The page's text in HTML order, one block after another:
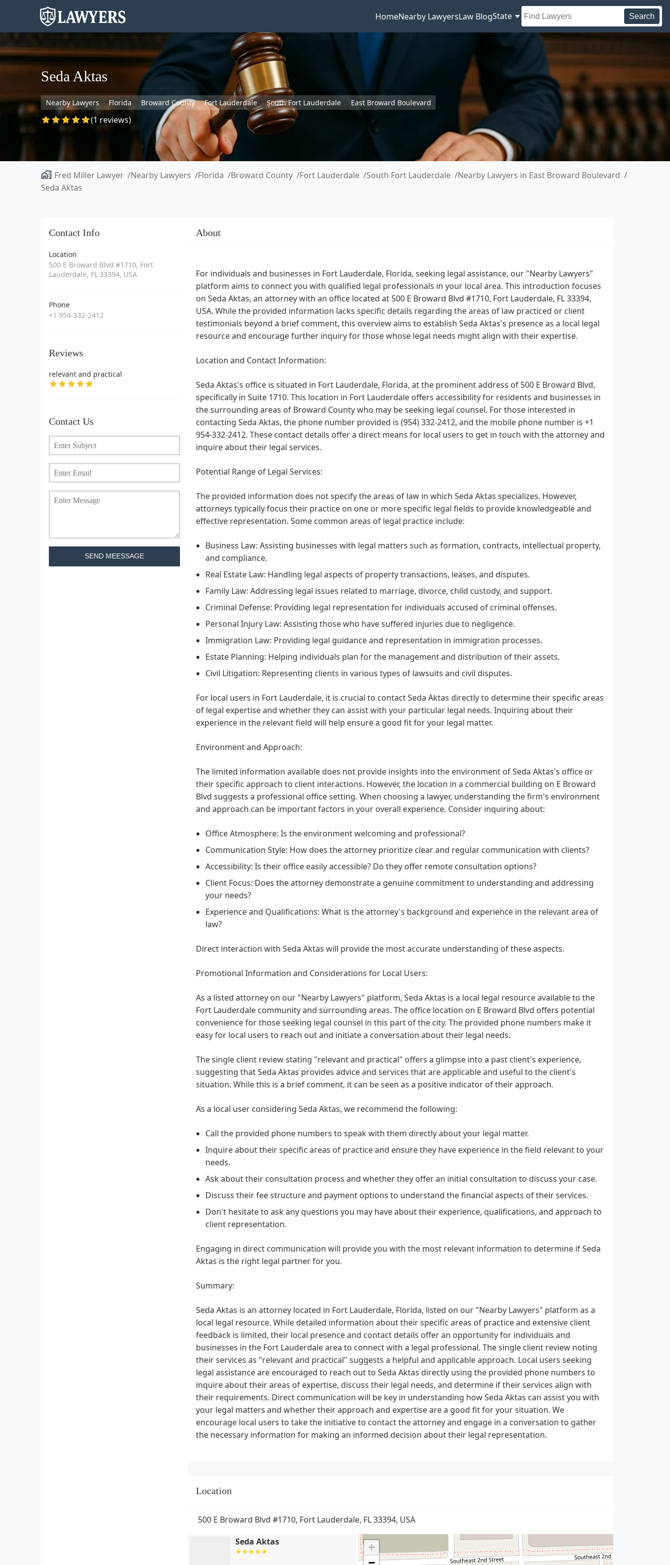
HomeNearby LawyersLaw BlogState Search
Seda Aktas
Nearby Lawyers Florida Broward County Fort Lauderdale South Fort Lauderdale East Broward Boulevard
(1 reviews)
Fred Miller Lawyer Nearby Lawyers Florida Broward County Fort Lauderdale South Fort Lauderdale
Nearby Lawyers in East Broward Boulevard
Seda Aktas
Contact Info
Location
500 E Broward Blvd #1710, Fort
Lauderdale, FL 33394, USA
Phone
+1 954-332-2412
Reviews
relevant and practical
Contact Us
SEND MEESSAGE
About
For individuals and businesses in Fort Lauderdale, Florida, seeking legal assistance, our "Nearby Lawyers"
platform aims to connect you with qualified legal professionals in your local area. This introduction focuses
on Seda Aktas, an attorney with an office located at 500 E Broward Blvd #1710, Fort Lauderdale, FL 33394,
USA. While the provided information lacks specific details regarding the areas of law practiced or client
testimonials beyond a brief comment, this overview aims to establish Seda Aktas's presence as a local legal
resource and encourage further inquiry for those whose legal needs might align with their expertise.
Location and Contact Information:
Seda Aktas's office is situated in Fort Lauderdale, Florida, at the prominent address of 500 E Broward Blvd,
specifically in Suite 1710. This location in Fort Lauderdale offers accessibility for residents and businesses in
the surrounding areas of Broward County who may be seeking legal counsel. For those interested in
contacting Seda Aktas, the phone number provided is (954) 332-2412, and the mobile phone number is +1
954-332-2412. These contact details offer a direct means for local users to get in touch with the attorney and
inquire about their legal services.
Potential Range of Legal Services:
The provided information does not specify the areas of law in which Seda Aktas specializes. However,
attorneys typically focus their practice on one or more specific legal fields to provide knowledgeable and
effective representation. Some common areas of legal practice include:
Business Law: Assisting businesses with legal matters such as formation, contracts, intellectual property,
and compliance.
Real Estate Law: Handling legal aspects of property transactions, leases, and disputes.
Family Law: Addressing legal issues related to marriage, divorce, child custody, and support.
Criminal Defense: Providing legal representation for individuals accused of criminal offenses.
Personal Injury Law: Assisting those who have suffered injuries due to negligence.
Immigration Law: Providing legal guidance and representation in immigration processes.
Estate Planning: Helping individuals plan for the management and distribution of their assets.
Civil Litigation: Representing clients in various types of lawsuits and civil disputes.
For local users in Fort Lauderdale, it is crucial to contact Seda Aktas directly to determine their specific areas
of legal expertise and whether they can assist with your particular legal needs. Inquiring about their
experience in the relevant field will help ensure a good fit for your legal matter.
Environment and Approach:
The limited information available does not provide insights into the environment of Seda Aktas's office or
their specific approach to client interactions. However, the location in a commercial building on E Broward
Blvd suggests a professional office setting. When choosing a lawyer, understanding the firm's environment
and approach can be important factors in your overall experience. Consider inquiring about:
Office Atmosphere: Is the environment welcoming and professional?
Communication Style: How does the attorney prioritize clear and regular communication with clients?
Accessibility: Is their office easily accessible? Do they offer remote consultation options?
Client Focus: Does the attorney demonstrate a genuine commitment to understanding and addressing
your needs?
Experience and Qualifications: What is the attorney's background and experience in the relevant area of
law?
Direct interaction with Seda Aktas will provide the most accurate understanding of these aspects.
Promotional Information and Considerations for Local Users:
As a listed attorney on our "Nearby Lawyers" platform, Seda Aktas is a local legal resource available to the
Fort Lauderdale community and surrounding areas. The office location on E Broward Blvd offers potential
convenience for those seeking legal counsel in this part of the city. The provided phone numbers make it
easy for local users to reach out and initiate a conversation about their legal needs.
The single client review stating "relevant and practical" offers a glimpse into a past client's experience,
suggesting that Seda Aktas provides advice and services that are applicable and useful to the client's
situation. While this is a brief comment, it can be seen as a positive indicator of their approach.
As a local user considering Seda Aktas, we recommend the following:
Call the provided phone numbers to speak with them directly about your legal matter.
Inquire about their specific areas of practiceand ensure they have experience in the field relevant to your
needs.
Ask about their consultation process and whether they offer an initial consultation to discuss your case.
Discuss their fee structureand payment options to understand the financial aspects of their services.
Don't hesitate to ask any questions you may have about their experience, qualifications, and approach to
client representation.
Engaging in direct communication will provide you with the most relevant information to determine if Seda
Aktas is the right legal partner for you.
Summary:
Seda Aktas is an attorney located in Fort Lauderdale, Florida, listed on our "Nearby Lawyers" platform as a
local legal resource. While detailed information about their specific areas of practice and extensive client
feedback is limited, their local presence and contact details offer an opportunity for individuals and
businesses in the Fort Lauderdale area to connect with a legal professional. The single client review noting
their services as "relevant and practical" suggests a helpful and applicable approach. Local users seeking
legal assistance are encouraged to reach out to Seda Aktas directly using the provided phone numbers to
inquire about their areas of expertise, discuss their legal needs, and determine if their services align with
their requirements. Direct communication will be key in understanding how Seda Aktas can assist you with
your legal matters and whether their approach and expertise are a good fit for your situation. We
encourage local users to take the initiative to contact the attorney and engage in a conversation to gather
the necessary information for making an informed decision about their legal representation.
Location
500 E Broward Blvd #1710, Fort Lauderdale, FL 33394, USA
Seda Aktas
+